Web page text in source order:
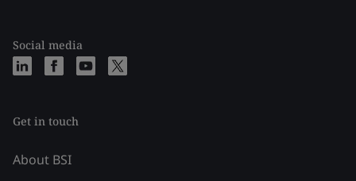
Social media
Get in touch
About BSI